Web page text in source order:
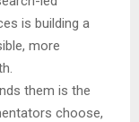
is building a
more
them is the
choose,